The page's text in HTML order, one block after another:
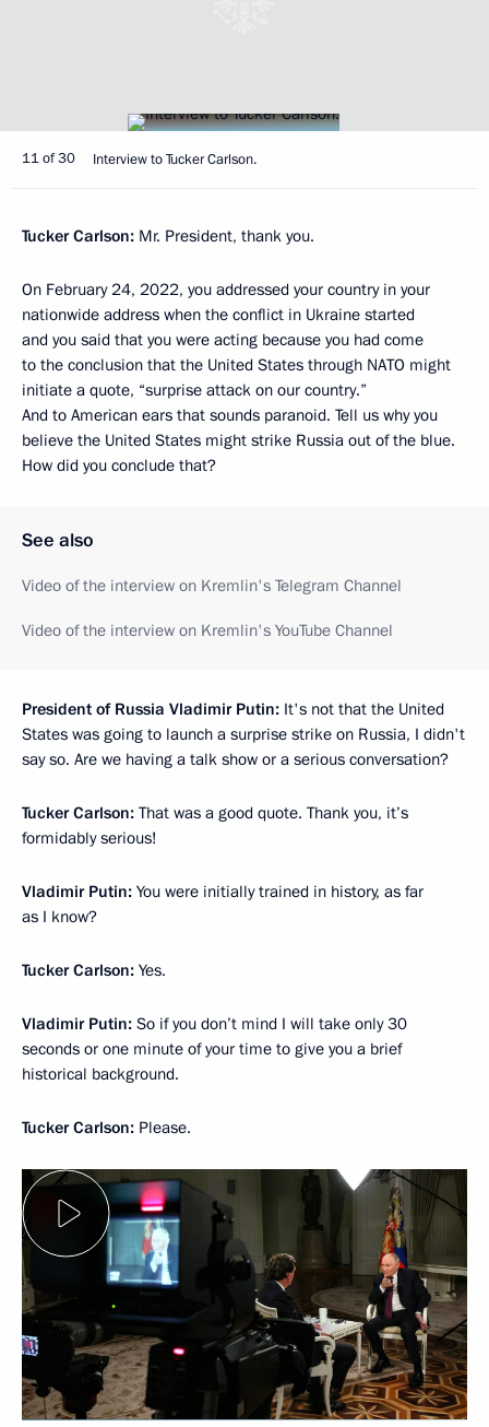
11 of 30 Interview to Tucker Carlson.
Tucker Carlson: Mr. President, thank you.
On February 24, 2022, you addressed your country in your
nationwide address when the conflict in Ukraine started
and you said that you were acting because you had come
to the conclusion that the United States through NATO might
initiate a quote, “surprise attack on our country.”
And to American ears that sounds paranoid. Tell us why you
believe the United States might strike Russia out of the blue.
How did you conclude that?
See also
Video of the interview on Kremlin's Telegram Channel
Video of the interview on Kremlin's YouTube Channel
President of Russia Vladimir Putin: It's not that the United
States was going to launch a surprise strike on Russia, I didn't
say so. Are we having a talk show or a serious conversation?
Tucker Carlson: That was a good quote. Thank you, it’s
formidably serious!
Vladimir Putin: You were initially trained in history, as far
as I know?
Tucker Carlson: Yes.
Vladimir Putin: So if you don’t mind I will take only 30
seconds or one minute of your time to give you a brief
historical background.
Tucker Carlson: Please.